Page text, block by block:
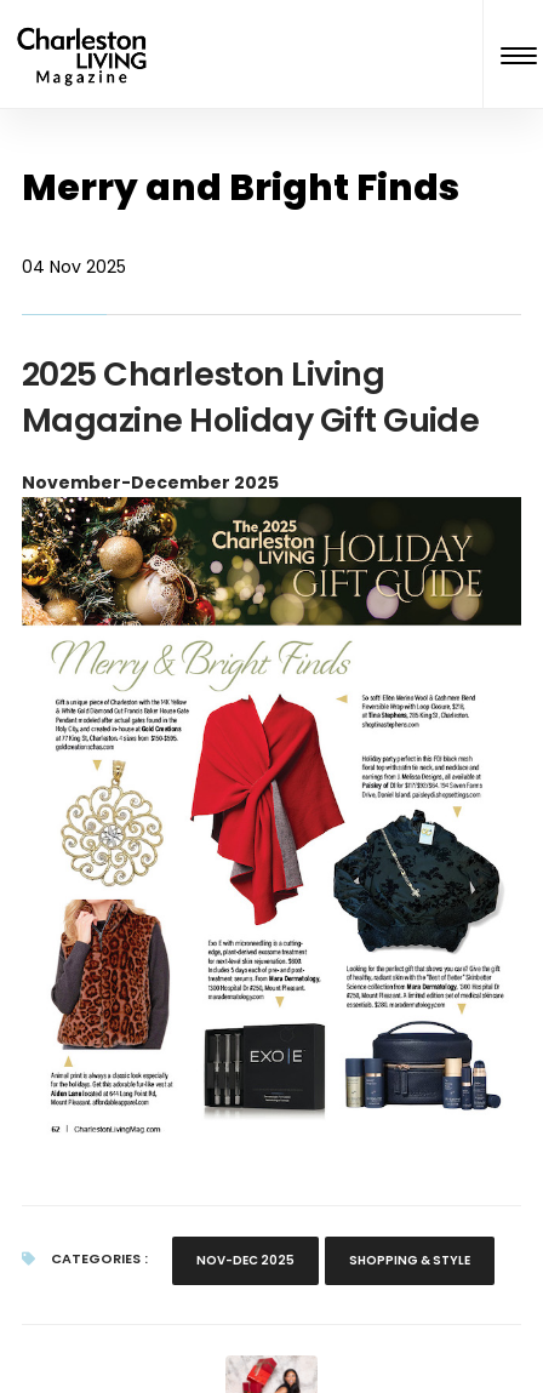
Merry and Bright Finds
04 Nov 2025
2025 Charleston Living
Magazine Holiday Gift Guide
November-December 2025
CATEGORIES : NOV-DEC 2025 SHOPPING & STYLE